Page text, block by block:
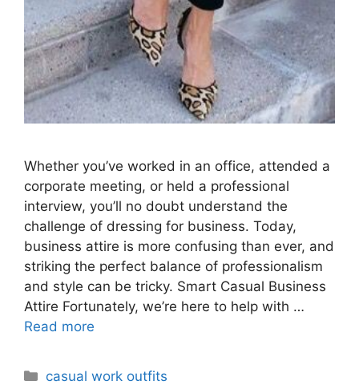
Whether you’ve worked in an office, attended a
corporate meeting, or held a professional
interview, you’ll no doubt understand the
challenge of dressing for business. Today,
business attire is more confusing than ever, and
striking the perfect balance of professionalism
and style can be tricky. Smart Casual Business
Attire Fortunately, we’re here to help with …
Read more
Categories
casual work outfits